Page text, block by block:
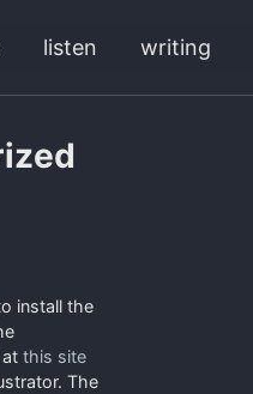
listen writing
install the
this site
The